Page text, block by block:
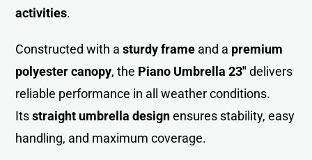
activities.
Constructed with asturdy frame and a premium
polyester canopy, the Piano Umbrella 23″delivers
reliable performance in all weather conditions.
Itsstraight umbrella designensures stability, easy
handling, and maximum coverage.